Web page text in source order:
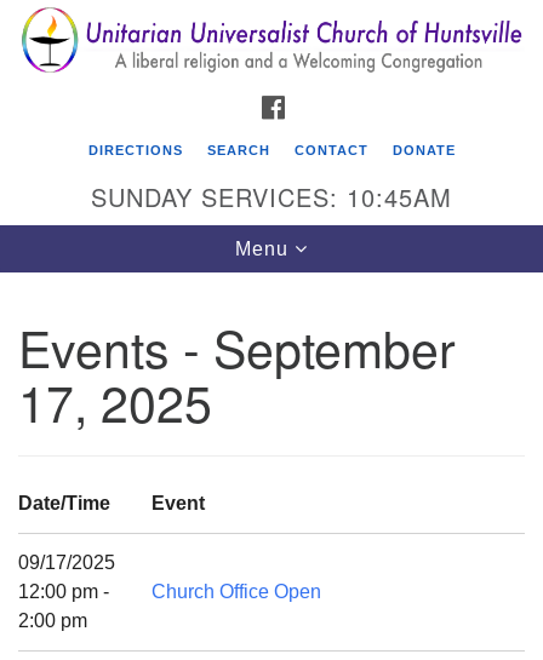
Search
for:
Search
Google
Map
Unitarian Universalist Church of Huntsville
3921 Broadmor Rd.
Huntsville AL, 35810
Mail To:
P. O. Box 5545
Huntsville, AL 35814
DIRECTIONS SEARCH CONTACT DONATE
SUNDAY SERVICES: 10:45AM
Toggle
navigation
Menu
Events - September
17, 2025
Date/Time Event
09/17/2025
12:00 pm -
2:00 pm
Church Office Open